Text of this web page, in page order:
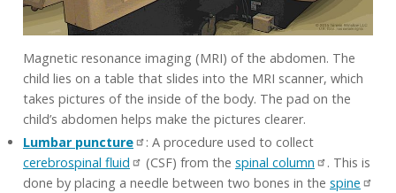
Magnetic resonance imaging (MRI) of the abdomen. The
child lies on a table that slides into the MRI scanner, which
takes pictures of the inside of the body. The pad on the
child’s abdomen helps make the pictures clearer.
Lumbar puncture
: A procedure used to collect
cerebrospinal fluid
(CSF) from the spinal column
. This is
done by placing a needle between two bones in the spine